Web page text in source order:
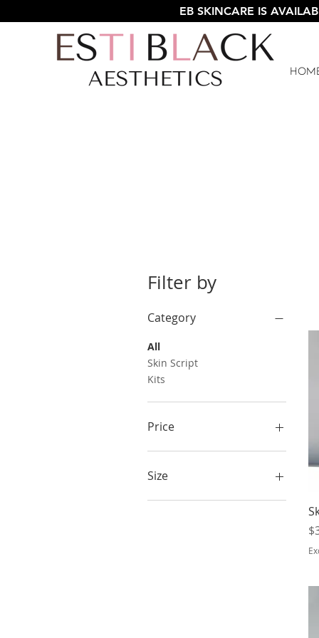
EB SKINCARE IS
Filter by
Category
All
Skin Script
Kits
Price
Size
3.3 oz